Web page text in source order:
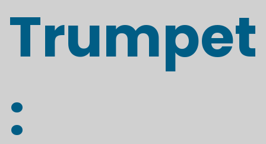
Trumpet
: